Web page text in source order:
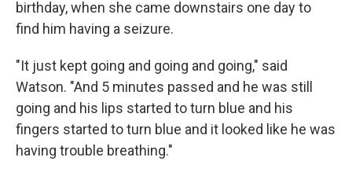
birthday, when she came downstairs one day to
find him having a seizure.
"It just kept going and going and going," said
Watson. "And 5 minutes passed and he was still
going and his lips started to turn blue and his
fingers started to turn blue and it looked like he was
having trouble breathing."